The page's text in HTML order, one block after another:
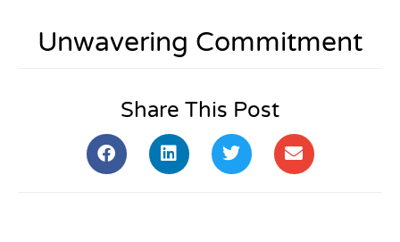
Unwavering Commitment
Share This Post